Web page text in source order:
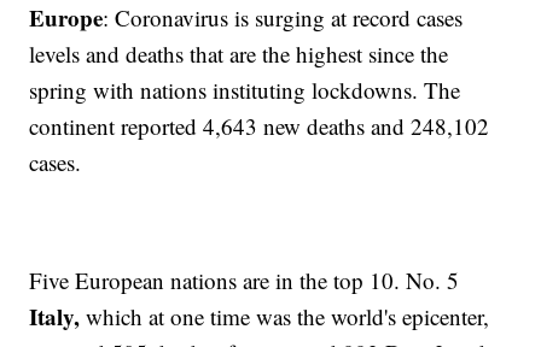
Europe: Coronavirus is surging at record cases
levels and deaths that are the highest since the
spring with nations instituting lockdowns. The
continent reported 4,643 new deaths and 248,102
cases.
Five European nations are in the top 10. No. 5
Italy, which at one time was the world's epicenter,